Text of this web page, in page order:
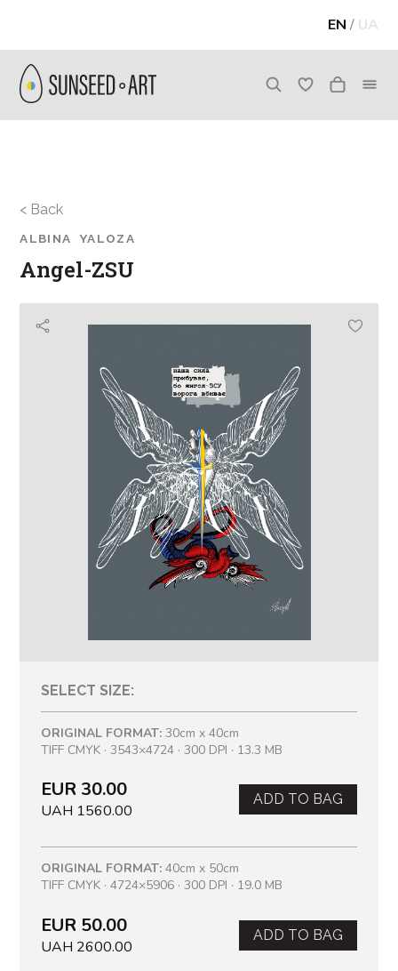
EN / UA
< Back
ALBINA YALOZA
Angel-ZSU
SELECT SIZE:
ORIGINAL FORMAT: 30cm x 40cm
TIFF CMYK · 3543×4724 · 300 DPI · 13.3 MB
EUR 30.00
UAH 1560.00
ADD TO BAG
ORIGINAL FORMAT: 40cm x 50cm
TIFF CMYK · 4724×5906 · 300 DPI · 19.0 MB
EUR 50.00
UAH 2600.00
ADD TO BAG